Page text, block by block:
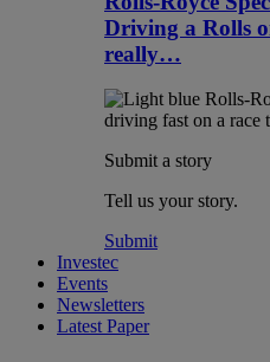
Driving a Rolls
really…
Submit a story
Tell us your story.
Submit
Investec
Events
Newsletters
Latest Paper